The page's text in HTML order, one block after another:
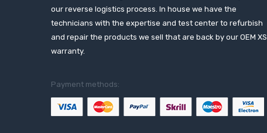
our reverse logistics process. In house we have the
technicians with the expertise and test center to refurbish
and repair the products we sell that are back by our OEM XS
warranty.
Payment methods: